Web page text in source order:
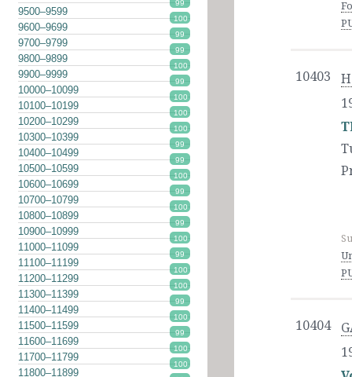
99
9500–9599
100
9600–9699
99
9700–9799
99
9800–9899
100
9900–9999
99
10000–10099
100
10100–10199
100
10200–10299
100
10300–10399
99
10400–10499
99
10500–10599
100
10600–10699
99
10700–10799
100
10800–10899
99
10900–10999
100
11000–11099
99
11100–11199
100
11200–11299
100
11300–11399
99
11400–11499
100
11500–11599
99
11600–11699
100
11700–11799
100
11800–11899
10403
10404